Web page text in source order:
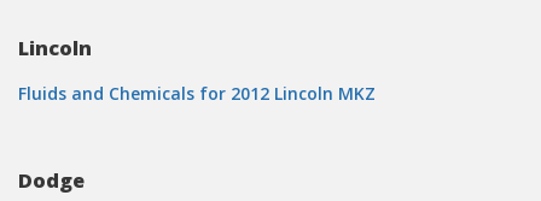
Lincoln
Fluids and Chemicals for 2012 Lincoln MKZ
Dodge